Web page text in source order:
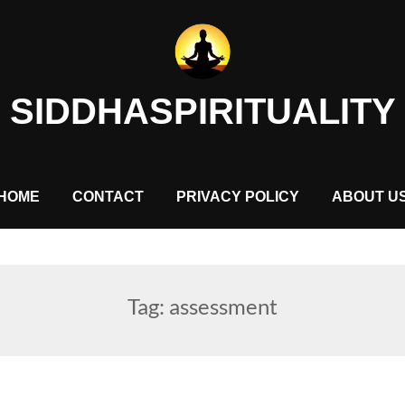
SIDDHASPIRITUALITY
HOME CONTACT PRIVACY POLICY ABOUT
Tag: assessment